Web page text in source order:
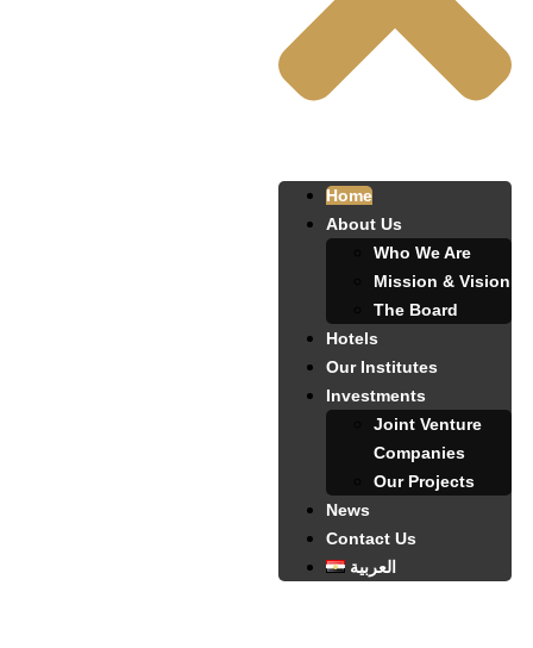
Home
About Us
Who We Are
Mission & Vision
The Board
Hotels
Our Institutes
Investments
Joint Venture
Companies
Our Projects
News
Contact Us
العربية